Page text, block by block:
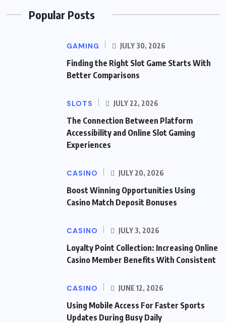
Popular Posts
GAMING JULY 30, 2026
Finding the Right Slot Game Starts With
Better Comparisons
SLOTS JULY 22, 2026
The Connection Between Platform
Accessibility and Online Slot Gaming
Experiences
CASINO JULY 20, 2026
Boost Winning Opportunities Using
Casino Match Deposit Bonuses
CASINO JULY 3, 2026
Loyalty Point Collection: Increasing Online
Casino Member Benefits With Consistent
CASINO JUNE 12, 2026
Using Mobile Access For Faster Sports
Updates During Busy Daily